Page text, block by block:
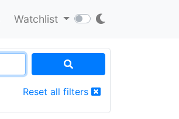
Watchlist
Reset all filters